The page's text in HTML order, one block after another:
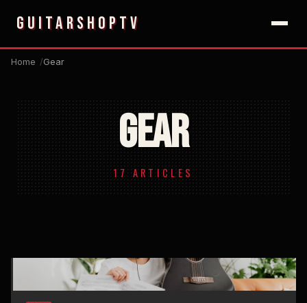
GUITARSHOPTV
Home Gear
GEAR
17 ARTICLES